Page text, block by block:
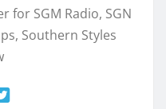
for SGM Radio, SGN
Southern Styles